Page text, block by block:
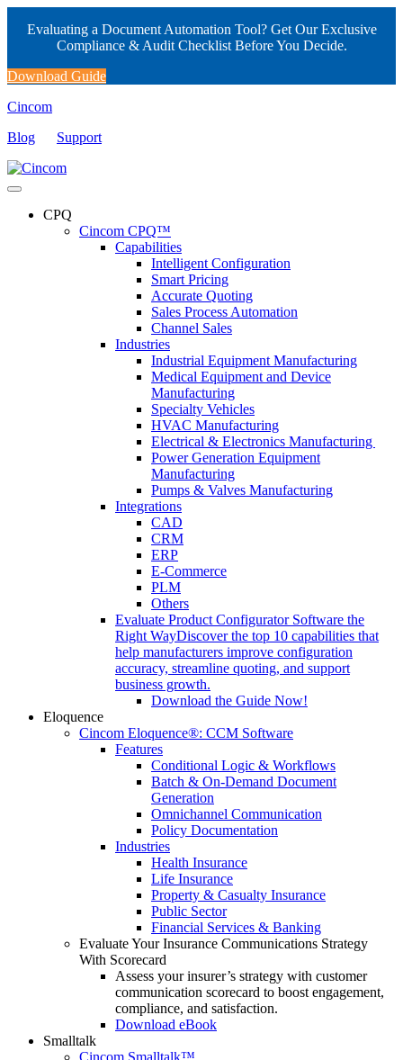
Evaluating a Document Automation Tool? Get Our Exclusive
Compliance & Audit Checklist Before You Decide.
Download Guide
Cincom
Blog
Support
CPQ
Cincom CPQ™
Capabilities
Intelligent Configuration
Smart Pricing
Accurate Quoting
Sales Process Automation
Channel Sales
Industries
Industrial Equipment Manufacturing
Medical Equipment and Device
Manufacturing
Specialty Vehicles
HVAC Manufacturing
Electrical & Electronics Manufacturing
Power Generation Equipment
Manufacturing
Pumps & Valves Manufacturing
Integrations
CAD
CRM
ERP
E-Commerce
PLM
Others
Evaluate Product Configurator Software the
Right WayDiscover the top 10 capabilities that
help manufacturers improve configuration
accuracy, streamline quoting, and support
business growth.
Download the Guide Now!
Eloquence
Cincom Eloquence®: CCM Software
Features
Conditional Logic & Workflows
Batch & On-Demand Document
Generation
Omnichannel Communication
Policy Documentation
Industries
Health Insurance
Life Insurance
Property & Casualty Insurance
Public Sector
Financial Services & Banking
Evaluate Your Insurance Communications Strategy
With Scorecard
Assess your insurer’s strategy with customer
communication scorecard to boost engagement,
compliance, and satisfaction.
Download eBook
Smalltalk
Cincom Smalltalk™